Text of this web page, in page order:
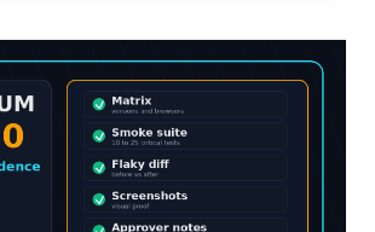
DIVE:
INTERNALS,
DESIGN
PATTERNS,
AND
INTERVIEW